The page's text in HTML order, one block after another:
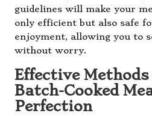
guidelines will make your
only efficient but also safe
enjoyment, allowing you to
without worry.
Effective
Batch-Cooked
Perfection